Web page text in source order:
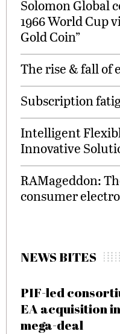
Solomon Global
1966 World Cup
Gold Coin”
The rise & fall of
Subscription
Intelligent
Innovative
RAMageddon:
consumer
NEWS BITES
PIF-led
EA acquisition
mega-deal